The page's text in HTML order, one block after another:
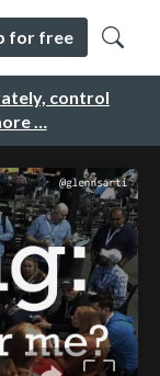
control
…
for free